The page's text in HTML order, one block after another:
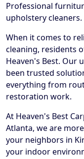
Professional
upholstery cleaners.
When it comes to
cleaning, residents
Heaven's Best. Our
been trusted
everything from
restoration work.
At Heaven's Best
Atlanta, we are
your neighbors in
your indoor